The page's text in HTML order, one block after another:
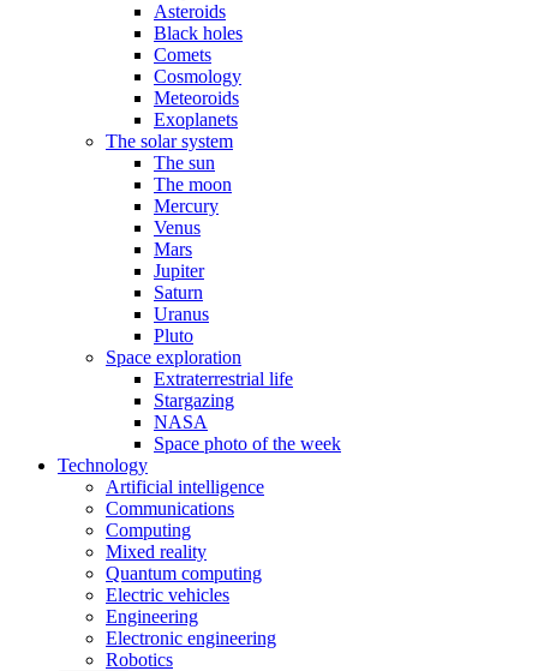
Asteroids
Black holes
Comets
Cosmology
Meteoroids
Exoplanets
The solar system
The sun
The moon
Mercury
Venus
Mars
Jupiter
Saturn
Uranus
Pluto
Space exploration
Extraterrestrial life
Stargazing
NASA
Space photo of the week
Technology
Artificial intelligence
Communications
Computing
Mixed reality
Quantum computing
Electric vehicles
Engineering
Electronic engineering
Robotics